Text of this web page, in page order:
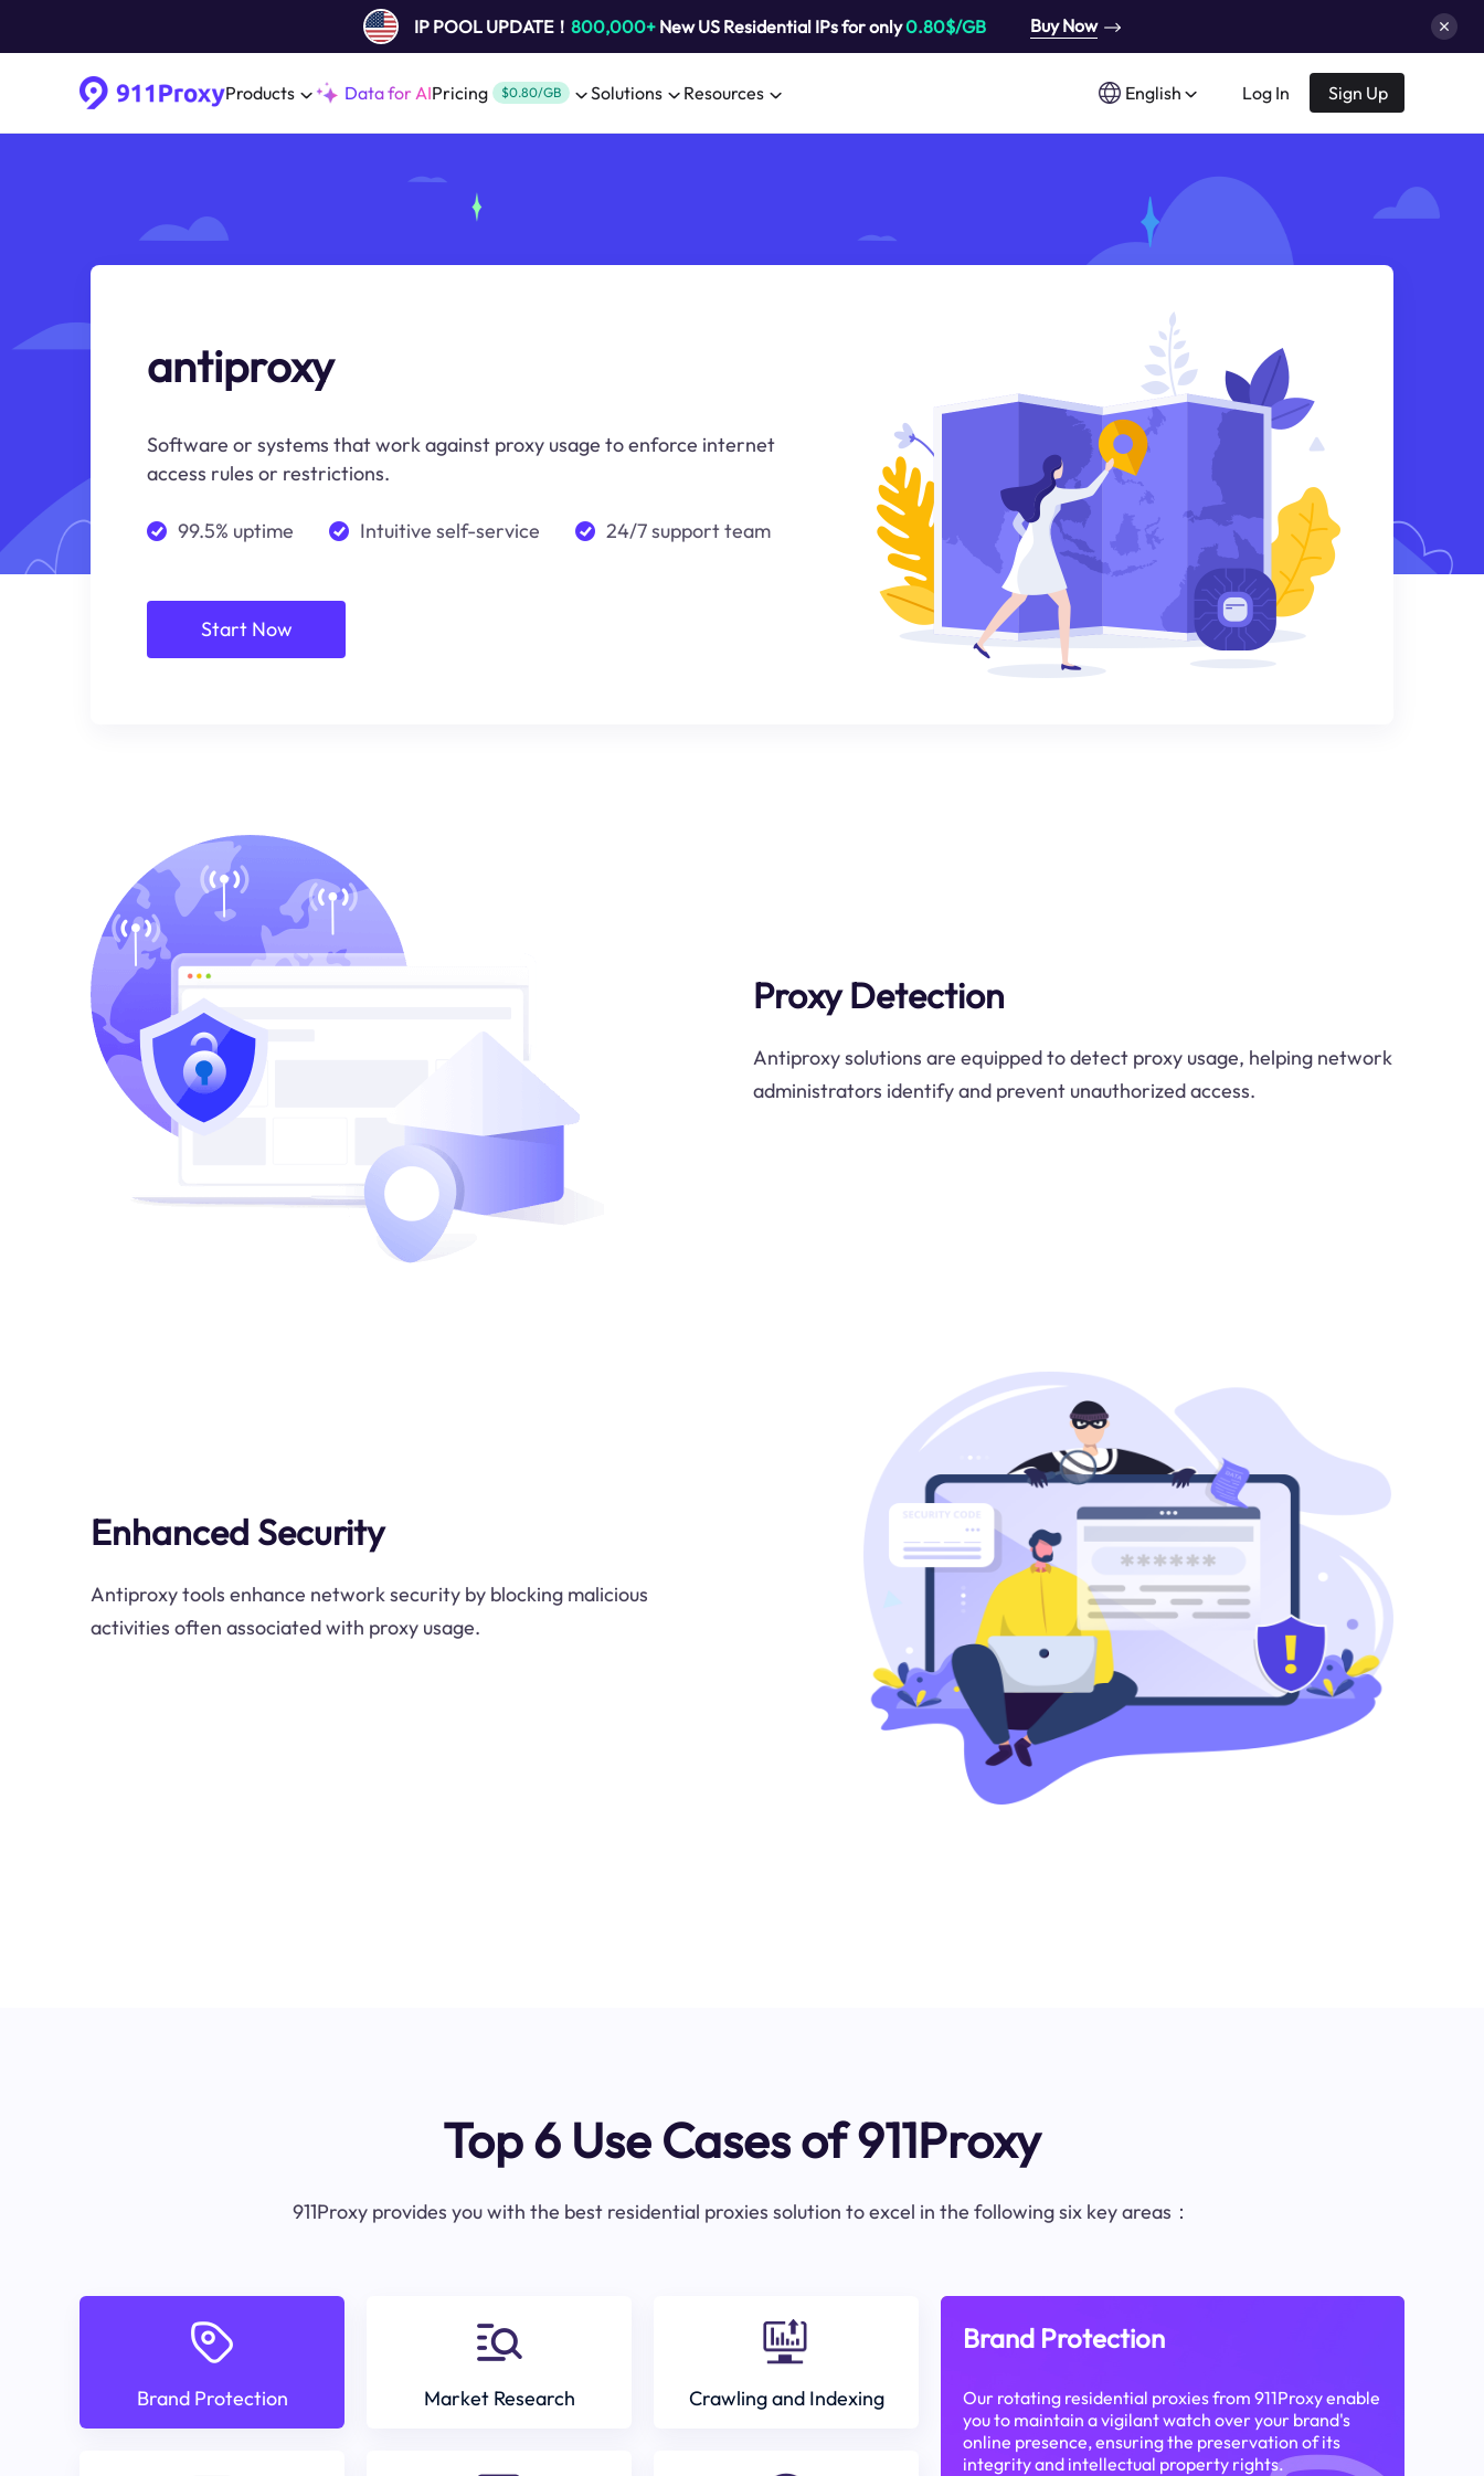
IP POOL UPDATE！ 800,000+New US Residential IPs for only0.80$/GB Buy Now
Products Data for AIPricing $0.80/GB Solutions Resources English Log In Sign Up
antiproxy
Software or systems that work against proxy usage to enforce internet
access rules or restrictions.
99.5% uptime Intuitive self-service 24/7 support team
Start Now
Proxy Detection
Antiproxy solutions are equipped to detect proxy usage, helping network
administrators identify and prevent unauthorized access.
Enhanced Security
Antiproxy tools enhance network security by blocking malicious
activities often associated with proxy usage.
Top 6 Use Cases of 911Proxy
911Proxy provides you with the best residential proxies solution to excel in the following six key areas：
Brand Protection Market Research Crawling and Indexing
Brand Protection
Our rotating residential proxies from 911Proxy enable
you to maintain a vigilant watch over your brand's
online presence, ensuring the preservation of its
integrity and intellectual property rights.